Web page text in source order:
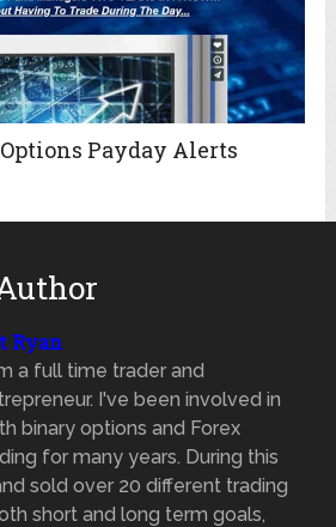
Payday Alerts
Ryan
a full time trader and
I've been involved in
binary options and Forex
for many years. During this
sold over 20 different trading
short and long term goals,